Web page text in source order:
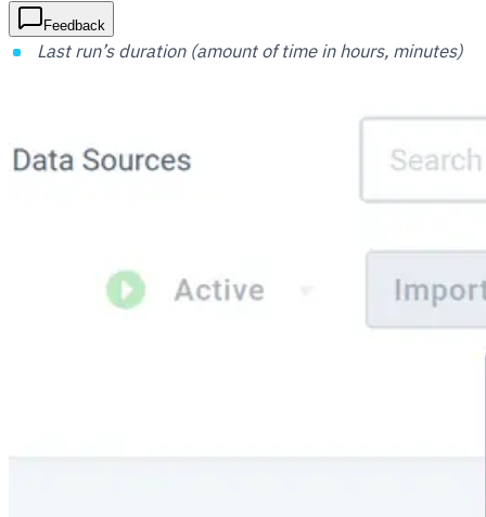
Feedback
Last run’s duration (amount of time in hours, minutes)